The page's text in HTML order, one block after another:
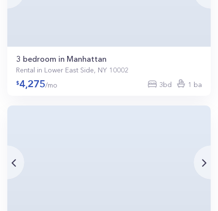
3 bedroom in Manhattan
Rental in Lower East Side, NY 10002
4,275/mo 3bd 1 ba